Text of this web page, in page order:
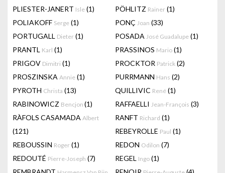
PLIESTER-JANERT Isle (1) PÖHLITZ Rainer (1)
POLIAKOFF Serge (1) PONÇ Joan (33)
PORTUGALL Dieter (1) POSADA José Guadalupe (1)
PRANTL Karl (1) PRASSINOS Mario (1)
PRIGOV Dimitri (1) PROCKTOR Patrick (2)
PROSZINSKA Annie (1) PURRMANN Hans (2)
PYROTH Christa (13) QUILLIVIC René (1)
RABINOWICZ Bencjon (1) RAFFAELLI Jean-François (3)
RÀFOLS CASAMADA Albert
(121)
RANFT Richard (1)
REBEYROLLE Paul (1)
REBOUSSIN Roger (1) REDON Odilon (7)
REDOUTÉ Pierre-Joseph (7) REGEL Ingo (1)